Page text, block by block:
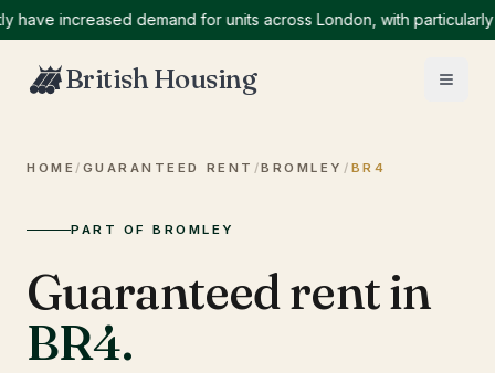
increased demand for units across London, with particularly
British Housing
HOME / GUARANTEED RENT /BROMLEY / BR4
PART OF BROMLEY
Guaranteed rent in
BR4.